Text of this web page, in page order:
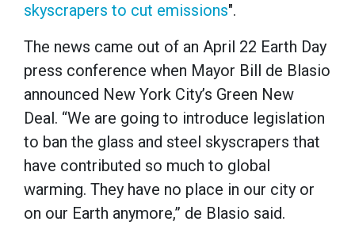
skyscrapers to cut emissions".
The news came out of an April 22 Earth Day
press conference when Mayor Bill de Blasio
announced New York City’s Green New
Deal. “We are going to introduce legislation
to ban the glass and steel skyscrapers that
have contributed so much to global
warming. They have no place in our city or
on our Earth anymore,” de Blasio said.